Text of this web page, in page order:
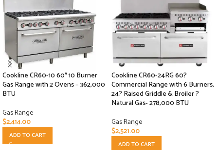
Cookline CR60-10 60″ 10 Burner
Gas Range with 2 Ovens – 362,000
BTU
Gas Range
$2,414.00
ADD TO CART
Cookline CR60-24RG 60?
Commercial Range with 6 Burners,
24? Raised Griddle & Broiler ?
Natural Gas- 278,000 BTU
Gas Range
$2,521.00
ADD TO CART